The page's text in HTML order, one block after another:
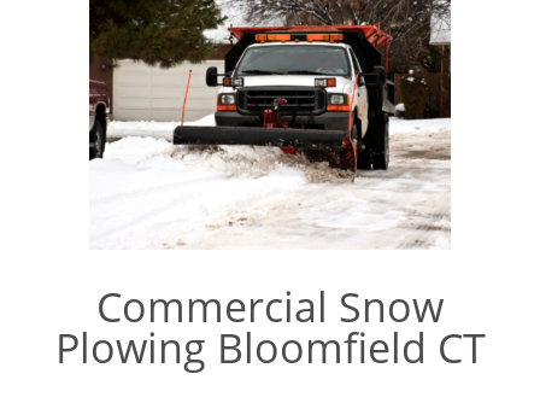
Commercial Snow
Plowing Bloomfield CT